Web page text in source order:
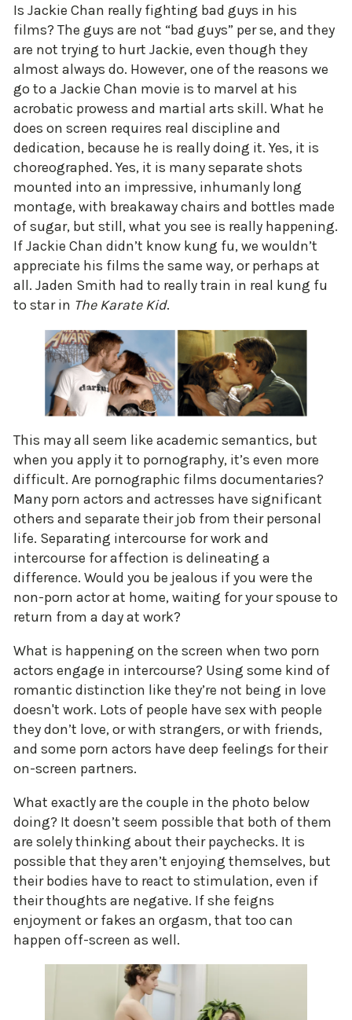
Is Jackie Chan really fighting bad guys in his
films? The guys are not “bad guys” per se, and they
are not trying to hurt Jackie, even though they
almost always do. However, one of the reasons we
go to a Jackie Chan movie is to marvel at his
acrobatic prowess and martial arts skill. What he
does on screen requires real discipline and
dedication, because he is really doing it. Yes, it is
choreographed. Yes, it is many separate shots
mounted into an impressive, inhumanly long
montage, with breakaway chairs and bottles made
of sugar, but still, what you see is really happening.
If Jackie Chan didn’t know kung fu, we wouldn’t
appreciate his films the same way, or perhaps at
all. Jaden Smith had to really train in real kung fu
to star in The Karate Kid.
This may all seem like academic semantics, but
when you apply it to pornography, it’s even more
difficult. Are pornographic films documentaries?
Many porn actors and actresses have significant
others and separate their job from their personal
life. Separating intercourse for work and
intercourse for affection is delineating a
difference. Would you be jealous if you were the
non-porn actor at home, waiting for your spouse to
return from a day at work?
What is happening on the screen when two porn
actors engage in intercourse? Using some kind of
romantic distinction like they’re not being in love
doesn't work. Lots of people have sex with people
they don’t love, or with strangers, or with friends,
and some porn actors have deep feelings for their
on-screen partners.
What exactly are the couple in the photo below
doing? It doesn’t seem possible that both of them
are solely thinking about their paychecks. It is
possible that they aren’t enjoying themselves, but
their bodies have to react to stimulation, even if
their thoughts are negative. If she feigns
enjoyment or fakes an orgasm, that too can
happen off-screen as well.